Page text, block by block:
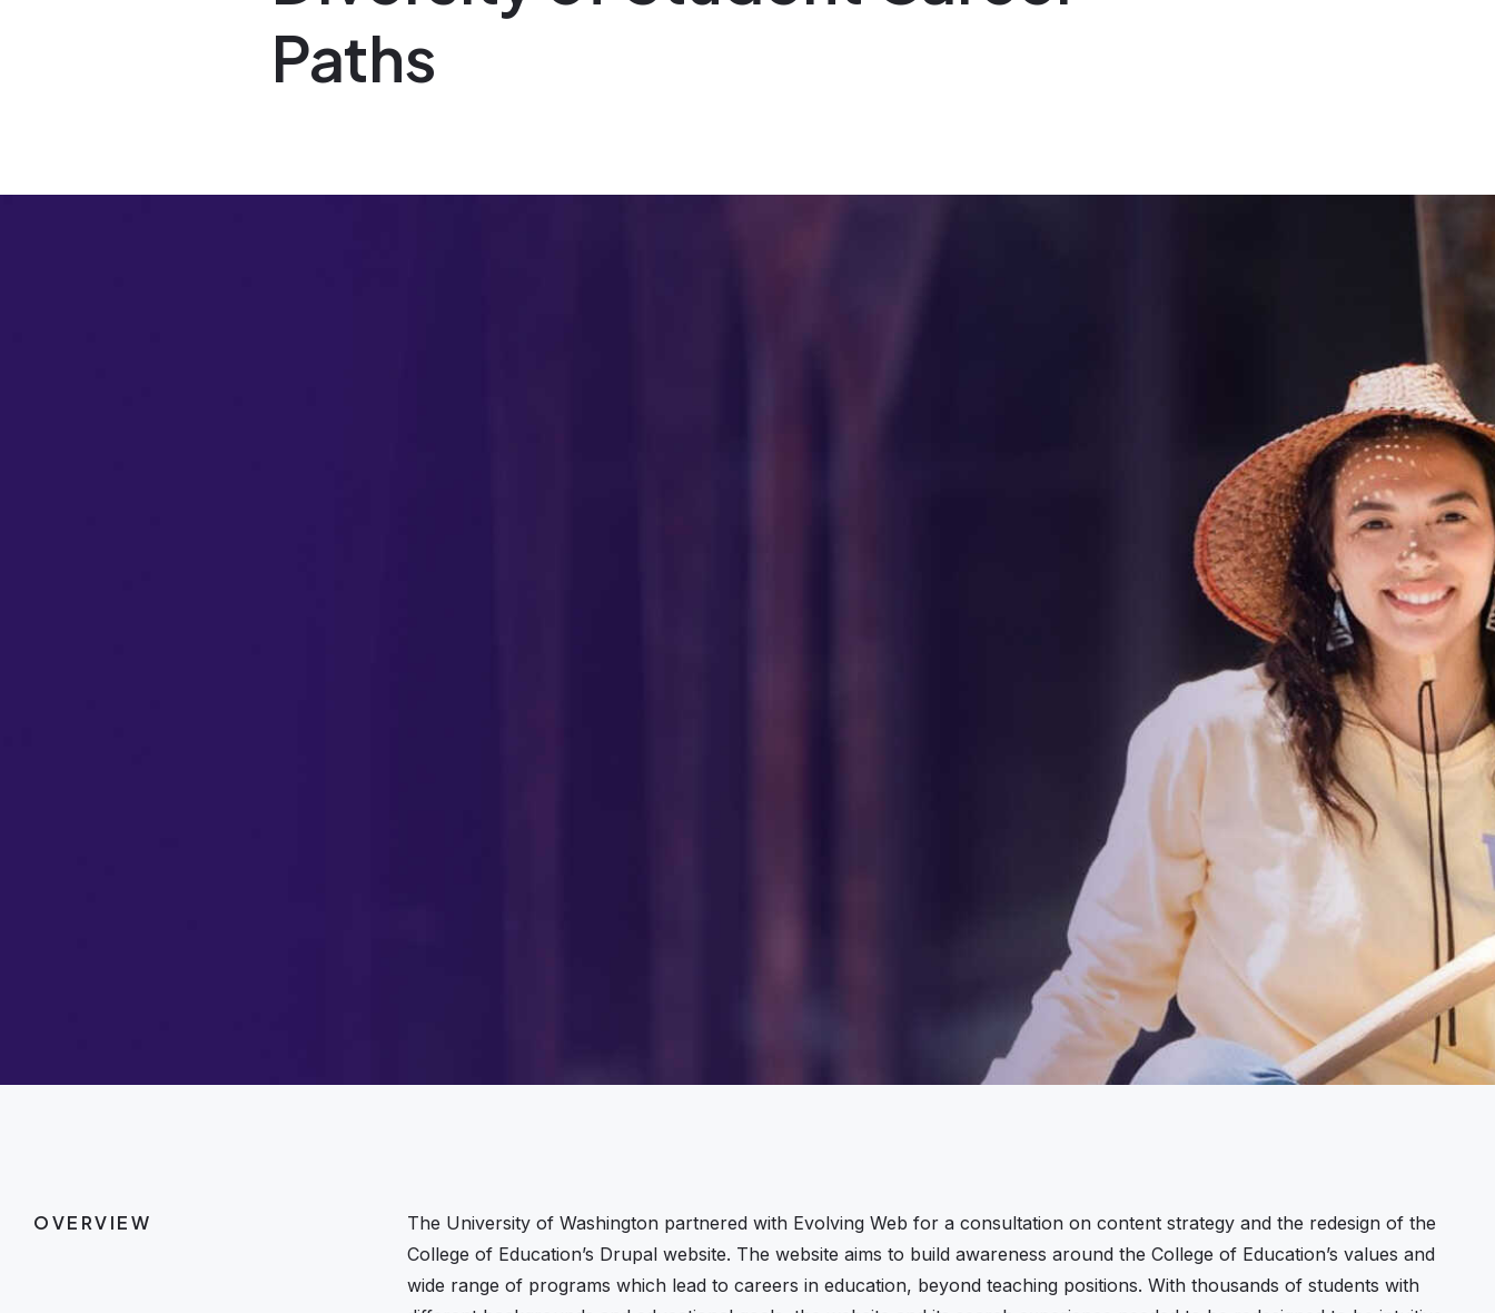
Paths
OVERVIEW
The University of Washington partnered with Evolving Web for a consultation on content strategy and the redesign of the
College of Education’s Drupal website. The website aims to build awareness around the College of Education’s values and
wide range of programs which lead to careers in education, beyond teaching positions. With thousands of students with